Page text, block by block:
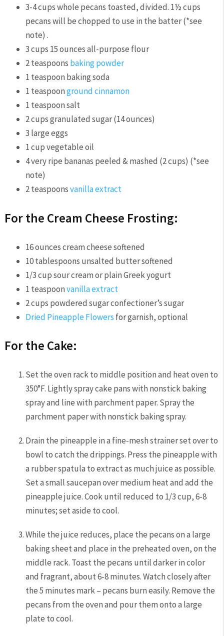
3-4cups whole pecans toasted, divided. 1½ cups
pecans will be chopped to use in the batter (*see
note) .
3 cups 15 ounces all-purpose flour
2teaspoons baking powder
1 teaspoon baking soda
1 teaspoon ground cinnamon
1 teaspoon salt
2cups granulated sugar(14 ounces)
3 large eggs
1 cup vegetable oil
4very ripe bananas peeled & mashed (2 cups) (*see
note)
2teaspoons vanilla extract
For the Cream Cheese Frosting:
16ounces cream cheese softened
10tablespoons unsalted buttersoftened
1/3 cup sour cream or plain Greek yogurt
1 teaspoon vanilla extract
2cups powdered sugarconfectioner’s sugar
Dried Pineapple Flowers for garnish, optional
For the Cake:
Set the oven rack to middle position and heat oven to
350°F. Lightly spray cake pans with nonstick baking
spray and line with parchment paper. Spray the
parchment paper with nonstick baking spray.
Drain the pineapple in a fine-mesh strainer set over to
bowl to catch the drippings. Press the pineapple with
a rubber spatula to extract as much juice as possible.
Set a small saucepan over medium heat and add the
pineapple juice. Cook until reduced to 1/3 cup, 6-8
minutes; set aside to cool.
While the juice reduces, place the pecans on a large
baking sheet and place in the preheated oven, on the
middle rack. Toast the pecans until darker in color
and fragrant, about 6-8 minutes. Watch closely after
the 5 minutes mark – pecans burn easily. Remove the
pecans from the oven and pour them onto a large
plate to cool.